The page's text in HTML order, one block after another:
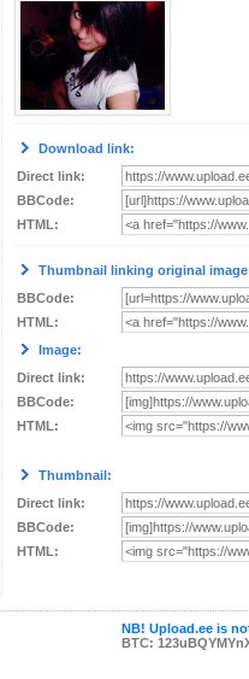
Download link:
Direct link:
BBCode:
HTML:
Thumbnail linking original
BBCode:
HTML:
Image:
Direct link:
BBCode:
HTML:
Thumbnail:
Direct link:
BBCode:
HTML:
NB! Upload.ee is
BTC: